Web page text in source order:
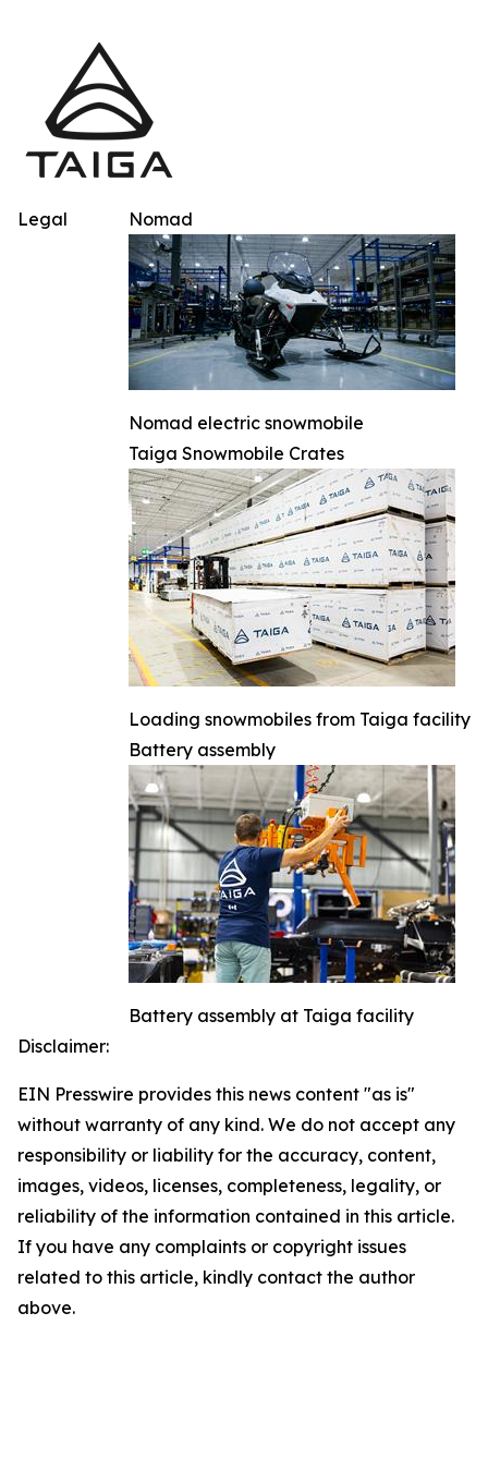
Nomad
Nomad electric snowmobile
Taiga Snowmobile Crates
Loading snowmobiles from Taiga facility
Battery assembly
Battery assembly at Taiga facility
Legal
Disclaimer:
EIN Presswire provides this news content "as is"
without warranty of any kind. We do not accept any
responsibility or liability for the accuracy, content,
images, videos, licenses, completeness, legality, or
reliability of the information contained in this article.
If you have any complaints or copyright issues
related to this article, kindly contact the author
above.